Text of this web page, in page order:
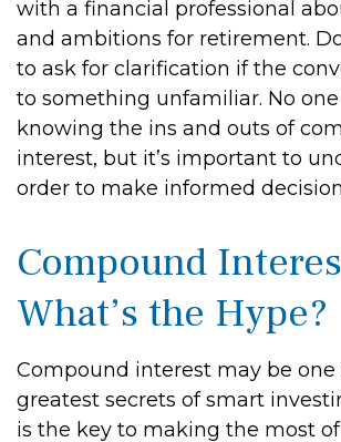
with a financial professional
and ambitions for retirement.
to ask for clarification if the
to something unfamiliar. No
knowing the ins and outs of
interest, but it’s important to
order to make informed
Compound
What’s the Hype?
Compound interest may be one
greatest secrets of smart
is the key to making the most of